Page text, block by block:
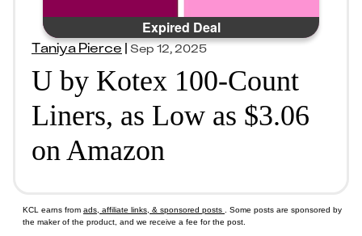
Expired Deal
Taniya Pierce|Sep 12, 2025
U by Kotex 100-Count
Liners, as Low as $3.06
on Amazon
KCL earns from ads, affiliate links, & sponsored posts
. Some posts are sponsored by
the maker of the product, and we receive a fee for the post.